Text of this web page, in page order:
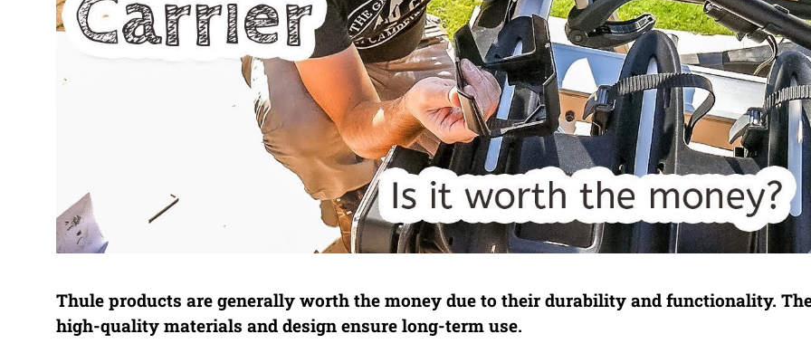
Thule products are generally worth the money due to their durability and functionality.
high-quality materials and design ensure long-term use.